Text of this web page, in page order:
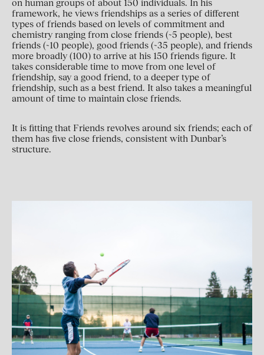
on human groups of about 150 individuals. In his
framework, he views friendships as a series of different
types of friends based on levels of commitment and
chemistry ranging from close friends (~5 people), best
friends (~10 people), good friends (~35 people), and friends
more broadly (100) to arrive at his 150 friends figure. It
takes considerable time to move from one level of
friendship, say a good friend, to a deeper type of
friendship, such as a best friend. It also takes a meaningful
amount of time to maintain close friends.
It is fitting that Friends revolves around six friends; each of
them has five close friends, consistent with Dunbar’s
structure.